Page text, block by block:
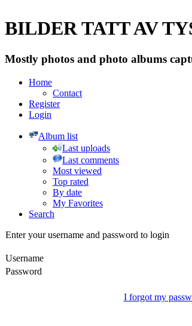
BILDER TATT AV
Mostly photos and photo albums
Home
Contact
Register
Login
Album list
Last uploads
Last comments
Most viewed
Top rated
By date
My Favorites
Search
Enter your username and password to login
Username
Password
I forgot my